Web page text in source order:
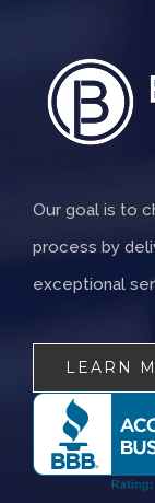
Our goal is to
process by
exceptional
LEARN